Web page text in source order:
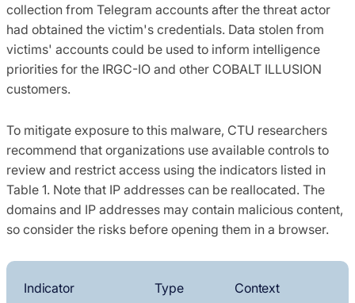
collection from Telegram accounts after the threat actor
had obtained the victim's credentials. Data stolen from
victims' accounts could be used to inform intelligence
priorities for the IRGC-IO and other COBALT ILLUSION
customers.
To mitigate exposure to this malware, CTU researchers
recommend that organizations use available controls to
review and restrict access using the indicators listed in
Table 1. Note that IP addresses can be reallocated. The
domains and IP addresses may contain malicious content,
so consider the risks before opening them in a browser.
Indicator Type Context